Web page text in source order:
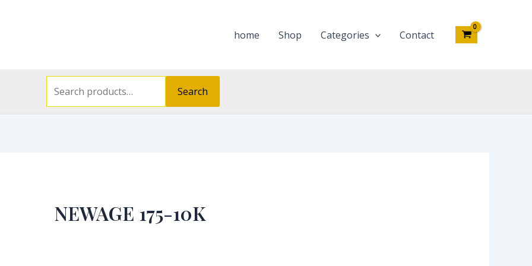
home Shop Categories Contact
Search
NEWAGE 175-10K